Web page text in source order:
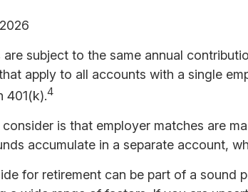
are subject to the same annual
apply to all accounts with a single
401(k).4
is that employer matches are
accumulate in a separate account,
for retirement can be part of a sound